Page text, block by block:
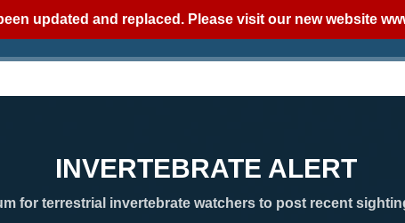
updated and replaced. Please visit our new website
INVERTEBRATE ALERT
for terrestrial invertebrate watchers to post recent